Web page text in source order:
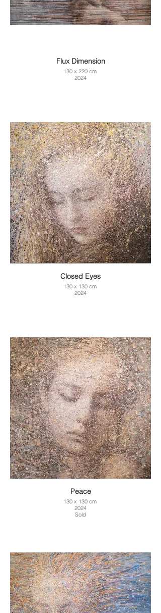
Flux Dimension
130 x 220 cm
2024
Closed Eyes
130 x 130 cm
2024
Peace
130 x 130 cm
2024
Sold